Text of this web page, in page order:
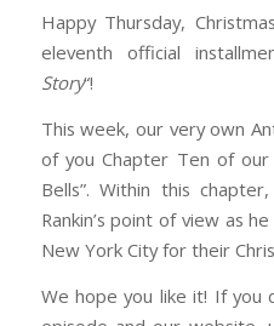
RSS FEED
LINK
EMBED
Happy Thursday,
eleventh official
Story“!
This week, our very own
of you Chapter Ten of
Bells”. Within this
Rankin’s point of view as
New York City for their
We hope you like it! If you